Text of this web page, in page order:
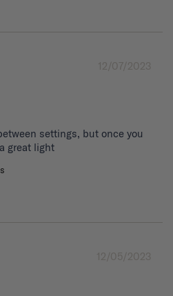
12/07/2023
settings, but once you
great light
12/05/2023